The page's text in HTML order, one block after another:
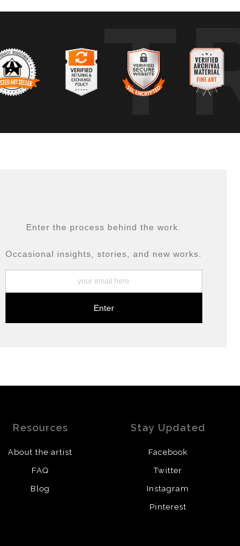
Enter the process behind the work.
Occasional insights, stories, and new works.
Resources
About the artist
FAQ
Blog
Stay Updated
Facebook
Twitter
Instagram
Pinterest